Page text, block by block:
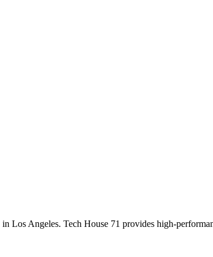
in Los Angeles. Tech House 71 provides high-